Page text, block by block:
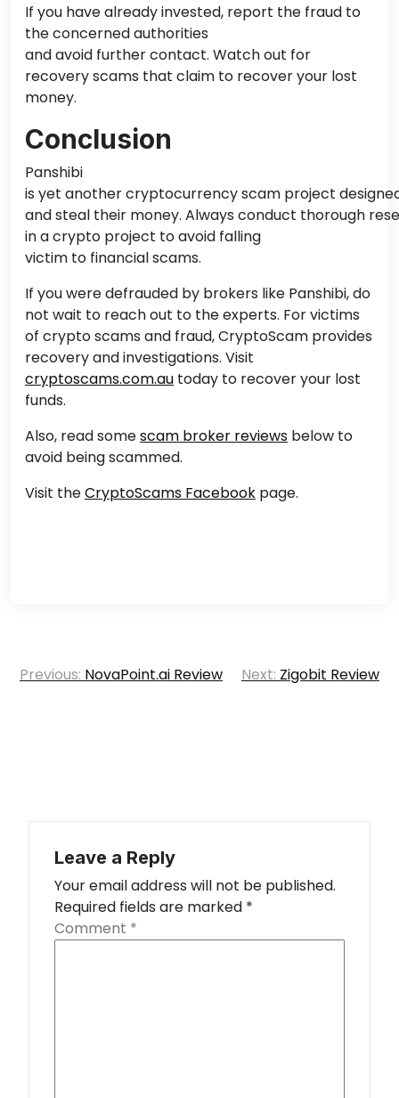
If you have already invested, report the fraud to
the concerned authorities
and avoid further contact. Watch out for
recovery scams that claim to recover your lost
money.
Conclusion
Panshibi
is yet another cryptocurrency scam project
and steal their money. Always conduct thorough
in a crypto project to avoid falling
victim to financial scams.
If you were defrauded by brokers like Panshibi, do
not wait to reach out to the experts. For victims
of crypto scams and fraud, CryptoScam provides
recovery and investigations. Visit
cryptoscams.com.au today to recover your lost
funds.
Also, read somescam broker reviews below to
avoid being scammed.
Visit theCryptoScams Facebook page.
Post
Previous: NovaPoint.ai Review Next: Zigobit Review
Leave a Reply
Your email address will not be published.
Required fields are marked *
Comment *